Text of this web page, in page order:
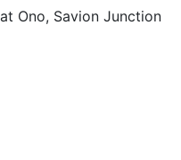
Ono, Savion Junction